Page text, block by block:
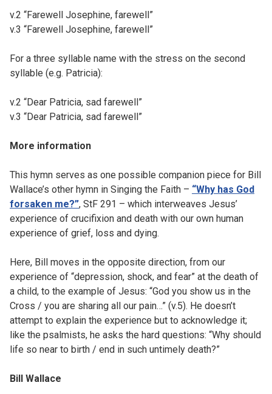
v.2 “Farewell Josephine, farewell”
v.3 “Farewell Josephine, farewell”
For a three syllable name with the stress on the second
syllable (e.g. Patricia):
v.2 “Dear Patricia, sad farewell”
v.3 “Dear Patricia, sad farewell”
More information
This hymn serves as one possible companion piece for Bill
Wallace’s other hymn in Singing the Faith – “Why has God
forsaken me?”, StF 291 – which interweaves Jesus’
experience of crucifixion and death with our own human
experience of grief, loss and dying.
Here, Bill moves in the opposite direction, from our
experience of “depression, shock, and fear” at the death of
a child, to the example of Jesus: “God you show us in the
Cross / you are sharing all our pain…” (v.5). He doesn’t
attempt to explain the experience but to acknowledge it;
like the psalmists, he asks the hard questions: “Why should
life so near to birth / end in such untimely death?”
Bill Wallace